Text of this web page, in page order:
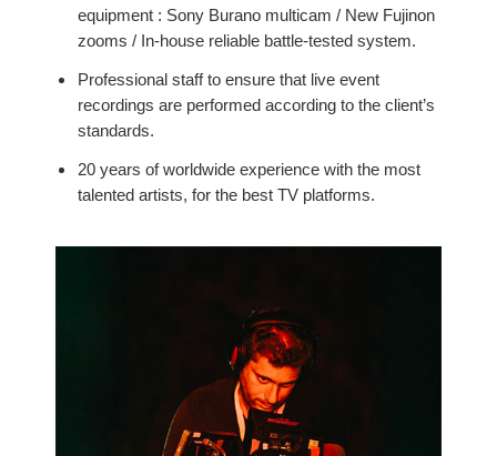
equipment : Sony Burano multicam / New Fujinon
zooms / In-house reliable battle-tested system.
Professional staff to ensure that live event
recordings are performed according to the client’s
standards.
20 years of worldwide experience with the most
talented artists, for the best TV platforms.